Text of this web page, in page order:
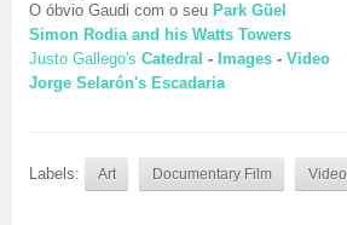
O óbvio Gaudi com o seu Park Güel
Simon Rodia and his Watts Towers
Justo Gallego's Catedral - Images - Video
Jorge Selarón's Escadaria
Labels: Art Documentary Film Video